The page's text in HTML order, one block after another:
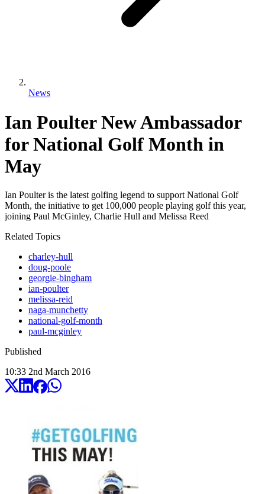
News
Ian Poulter New Ambassador
for National Golf Month in
May
Ian Poulter is the latest golfing legend to support National Golf
Month, the initiative to get 100,000 people playing golf this year,
joining Paul McGinley, Charlie Hull and Melissa Reed
Related Topics
charley-hull
doug-poole
georgie-bingham
ian-poulter
melissa-reid
naga-munchetty
national-golf-month
paul-mcginley
Published
10:33 2nd March 2016